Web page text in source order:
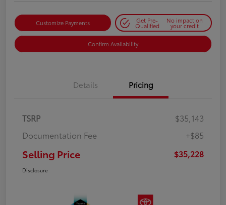
Customize Payments Get Pre-
Qualified
No impact on
your credit
Confirm Availability
Details Pricing
TSRP
$35,143
Documentation Fee
+$85
Selling Price $35,228
Disclosure